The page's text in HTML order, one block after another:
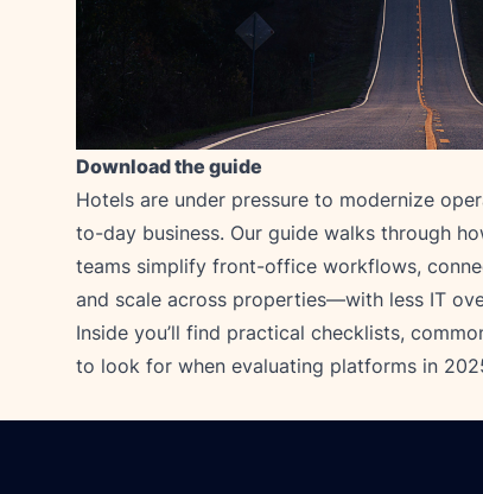
Download the guide
Hotels are under pressure to modernize
to-day business. Our guide walks through
teams simplify front-office workflows,
and scale across properties—with less IT
Inside you’ll find practical checklists,
to look for when evaluating platforms in